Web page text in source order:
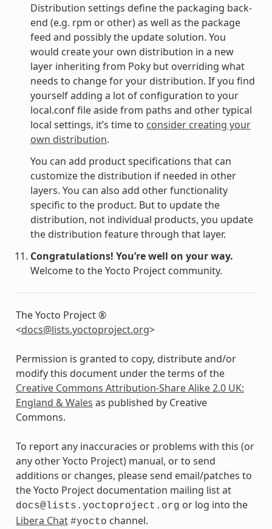
Distribution settings define the packaging back-
end (e.g. rpm or other) as well as the package
feed and possibly the update solution. You
would create your own distribution in a new
layer inheriting from Poky but overriding what
needs to change for your distribution. If you find
yourself adding a lot of configuration to your
local.conf file aside from paths and other typical
local settings, it’s time to consider creating your
own distribution.
You can add product specifications that can
customize the distribution if needed in other
layers. You can also add other functionality
specific to the product. But to update the
distribution, not individual products, you update
the distribution feature through that layer.
Congratulations! You’re well on your way.
Welcome to the Yocto Project community.
The Yocto Project ®
<docs@lists.yoctoproject.org>
Permission is granted to copy, distribute and/or
modify this document under the terms of the
Creative Commons Attribution-Share Alike 2.0 UK:
England & Wales as published by Creative
Commons.
To report any inaccuracies or problems with this (or
any other Yocto Project) manual, or to send
additions or changes, please send email/patches to
the Yocto Project documentation mailing list at
docs@lists.yoctoproject.org or log into the
Libera Chat #yocto channel.